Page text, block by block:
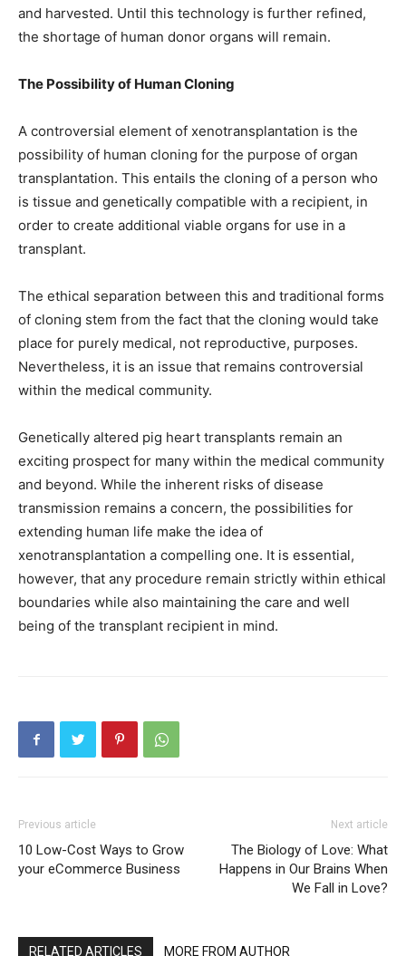
and harvested. Until this technology is further refined,
the shortage of human donor organs will remain.
The Possibility of Human Cloning
A controversial element of xenotransplantation is the
possibility of human cloning for the purpose of organ
transplantation. This entails the cloning of a person who
is tissue and genetically compatible with a recipient, in
order to create additional viable organs for use in a
transplant.
The ethical separation between this and traditional forms
of cloning stem from the fact that the cloning would take
place for purely medical, not reproductive, purposes.
Nevertheless, it is an issue that remains controversial
within the medical community.
Genetically altered pig heart transplants remain an
exciting prospect for many within the medical community
and beyond. While the inherent risks of disease
transmission remains a concern, the possibilities for
extending human life make the idea of
xenotransplantation a compelling one. It is essential,
however, that any procedure remain strictly within ethical
boundaries while also maintaining the care and well
being of the transplant recipient in mind.
Previous article
10 Low-Cost Ways to Grow
your eCommerce Business
Next article
The Biology of Love: What
Happens in Our Brains When
We Fall in Love?
RELATED ARTICLES MORE FROM AUTHOR